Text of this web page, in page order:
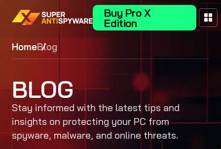
Buy Pro X
Edition
HomeBlog
BLOG
Stay informed with the latest tips and
insights on protecting your PC from
spyware, malware, and online threats.